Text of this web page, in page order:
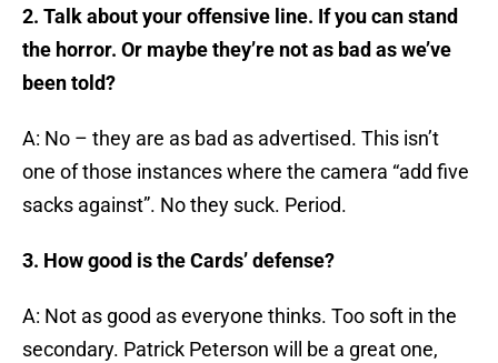
2. Talk about your offensive line. If you can stand
the horror. Or maybe they’re not as bad as we’ve
been told?
A: No – they are as bad as advertised. This isn’t
one of those instances where the camera “add five
sacks against”. No they suck. Period.
3. How good is the Cards’ defense?
A: Not as good as everyone thinks. Too soft in the
secondary. Patrick Peterson will be a great one,